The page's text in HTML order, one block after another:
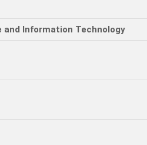
and Information Technology